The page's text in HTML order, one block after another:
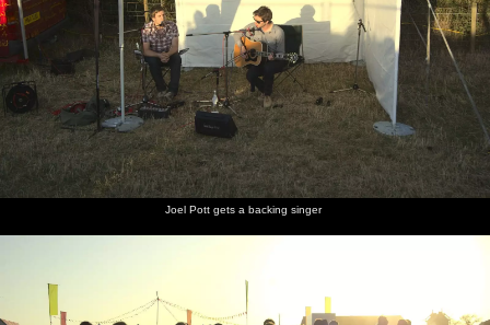
Joel Pott gets a backing singer